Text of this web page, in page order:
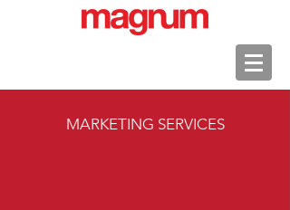
MARKETING SERVICES